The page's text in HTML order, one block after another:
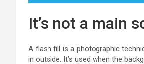
It’s not a main
A flash fill is a photographic
in outside. It’s used when the